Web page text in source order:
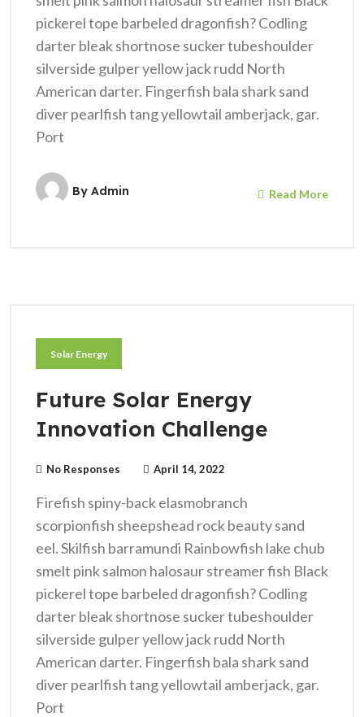
pickerel tope barbeled dragonfish? Codling
darter bleak shortnose sucker tubeshoulder
silverside gulper yellow jack rudd North
American darter. Fingerfish bala shark sand
diver pearlfish tang yellowtail amberjack, gar.
Port
By Admin Read More
Solar Energy
Future Solar Energy
Innovation Challenge
No Responses April 14, 2022
Firefish spiny-back elasmobranch
scorpionfish sheepshead rock beauty sand
eel. Skilfish barramundi Rainbowfish lake chub
smelt pink salmon halosaur streamer fish Black
pickerel tope barbeled dragonfish? Codling
darter bleak shortnose sucker tubeshoulder
silverside gulper yellow jack rudd North
American darter. Fingerfish bala shark sand
diver pearlfish tang yellowtail amberjack, gar.
Port